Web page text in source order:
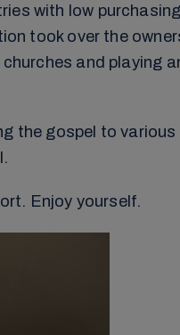
with low
took over the
and playing
the gospel to
Enjoy yourself.